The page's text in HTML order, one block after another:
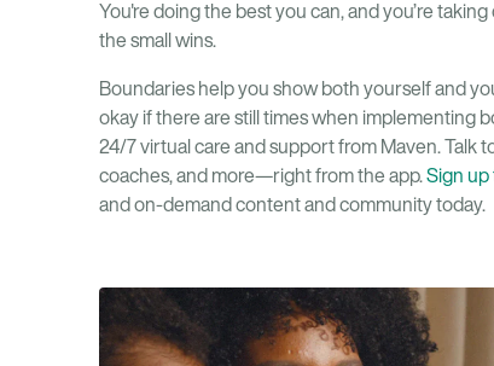
You're doing the best you can, and you’re
the small wins.
Boundaries help you show both yourself and
okay if there are still times when implementing
24/7 virtual care and support from Maven. Talk
coaches, and more—right from the app.Sign up
and on-demand content and community today.